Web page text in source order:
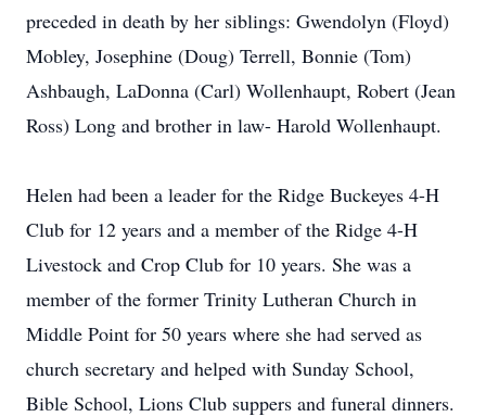
preceded in death by her siblings: Gwendolyn (Floyd)
Mobley, Josephine (Doug) Terrell, Bonnie (Tom)
Ashbaugh, LaDonna (Carl) Wollenhaupt, Robert (Jean
Ross) Long and brother in law- Harold Wollenhaupt.
Helen had been a leader for the Ridge Buckeyes 4-H
Club for 12 years and a member of the Ridge 4-H
Livestock and Crop Club for 10 years. She was a
member of the former Trinity Lutheran Church in
Middle Point for 50 years where she had served as
church secretary and helped with Sunday School,
Bible School, Lions Club suppers and funeral dinners.